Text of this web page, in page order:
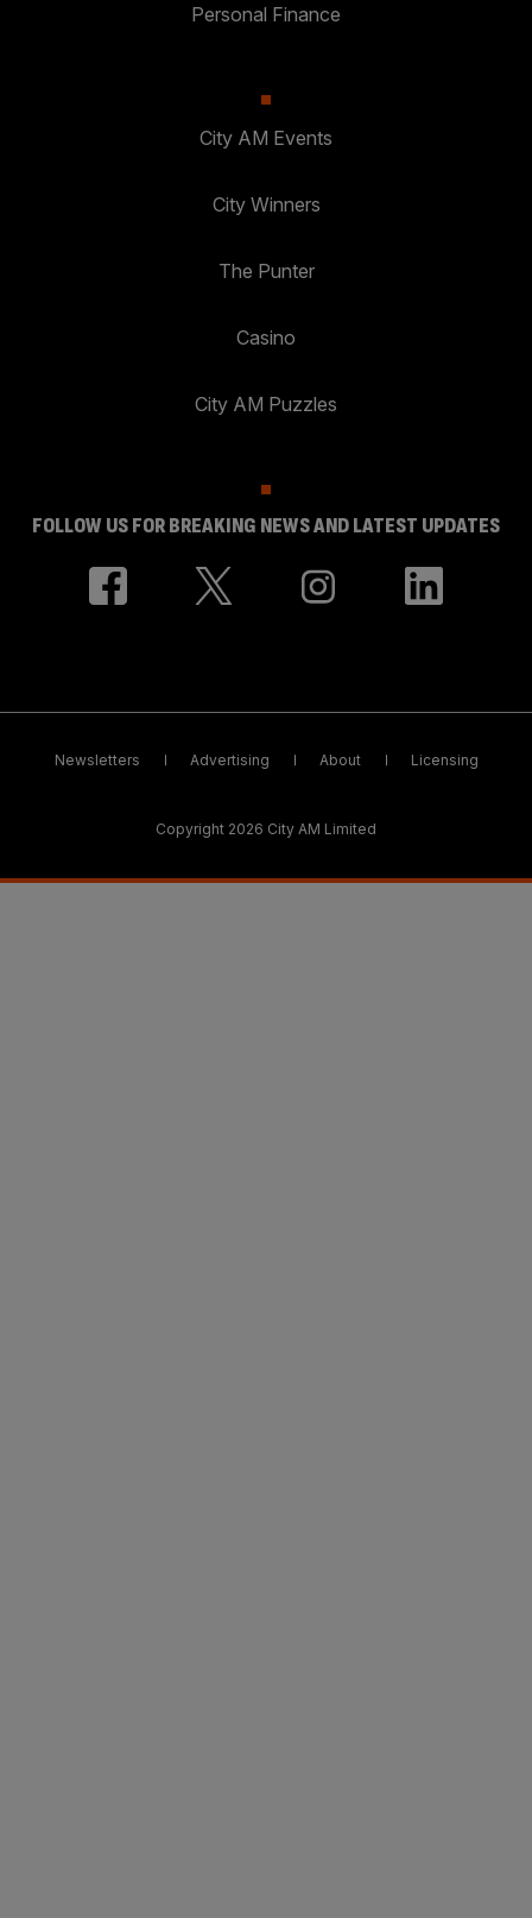
Personal Finance
City AM Events
City Winners
The Punter
Casino
City AM Puzzles
FOLLOW US FOR BREAKING NEWS AND LATEST UPDATES
Newsletters Advertising About Licensing
Copyright 2026 City AM Limited